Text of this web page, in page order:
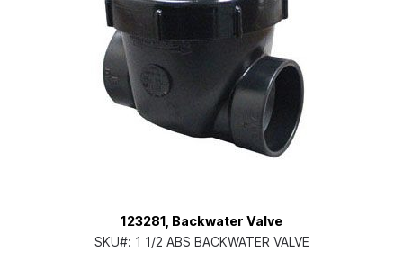
123281, Backwater Valve
SKU#: 1 1/2 ABS BACKWATER VALVE